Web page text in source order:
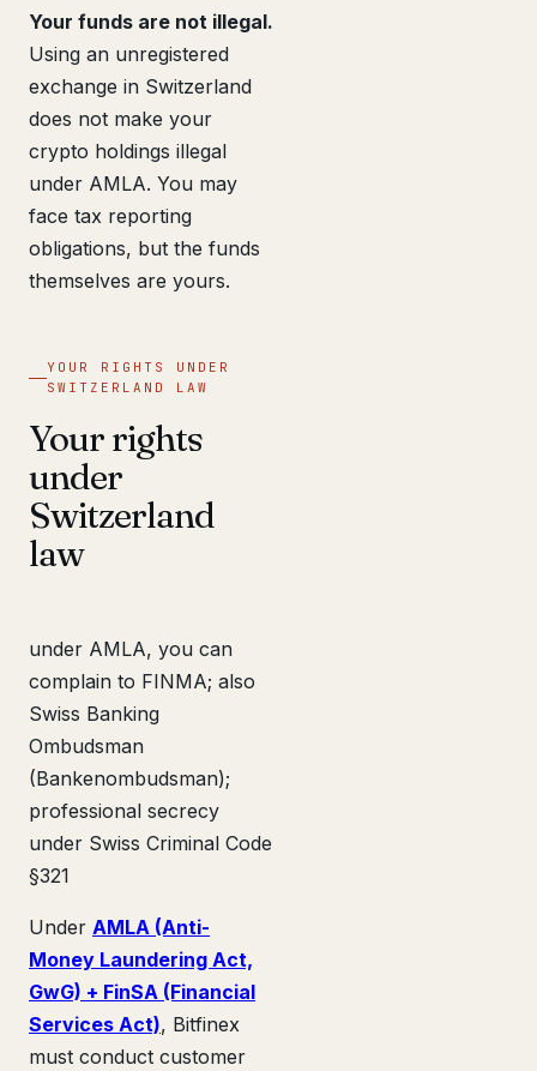
Your funds are not illegal.
Using an unregistered
exchange in Switzerland
does not make your
crypto holdings illegal
under AMLA. You may
face tax reporting
obligations, but the funds
themselves are yours.
YOUR RIGHTS UNDER
SWITZERLAND LAW
Your rights
under
Switzerland
law
under AMLA, you can
complain to FINMA; also
Swiss Banking
Ombudsman
(Bankenombudsman);
professional secrecy
under Swiss Criminal Code
§321
Under AMLA (Anti-
Money Laundering Act,
GwG) + FinSA (Financial
Services Act), Bitfinex
must conduct customer